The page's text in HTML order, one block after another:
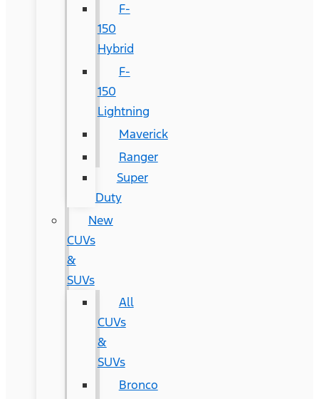
F-
150
Hybrid
F-
150
Lightning
Maverick
Ranger
Super
Duty
New
CUVs
&
SUVs
All
CUVs
&
SUVs
Bronco